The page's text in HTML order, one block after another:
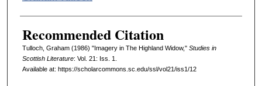
Recommended Citation
Tulloch, Graham (1986) "Imagery in The Highland Widow," Studies in
Scottish Literature: Vol. 21: Iss. 1.
Available at: https://scholarcommons.sc.edu/ssl/vol21/iss1/12